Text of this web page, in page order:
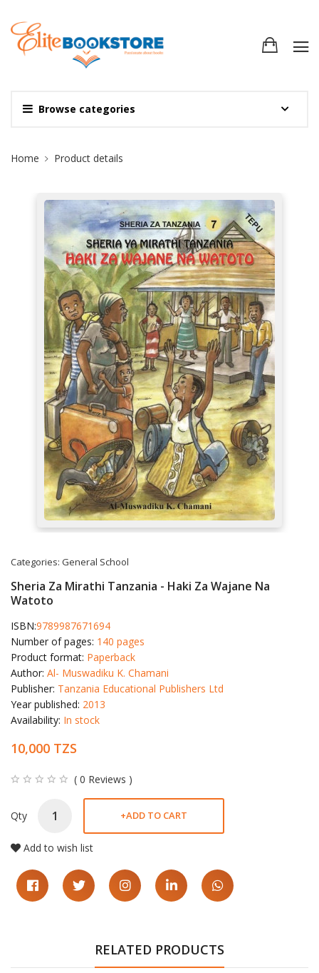
Browse categories
Site Breadcrumb
Home Product details
Categories: General School
Sheria Za Mirathi Tanzania - Haki Za Wajane Na
Watoto
ISBN:9789987671694
Number of pages: 140 pages
Product format: Paperback
Author: Al- Muswadiku K. Chamani
Publisher: Tanzania Educational Publishers Ltd
Year published: 2013
Availability: In stock
10,000 TZS
( 0 Reviews )
Qty +ADD TO CART
Add to wish list
RELATED PRODUCTS